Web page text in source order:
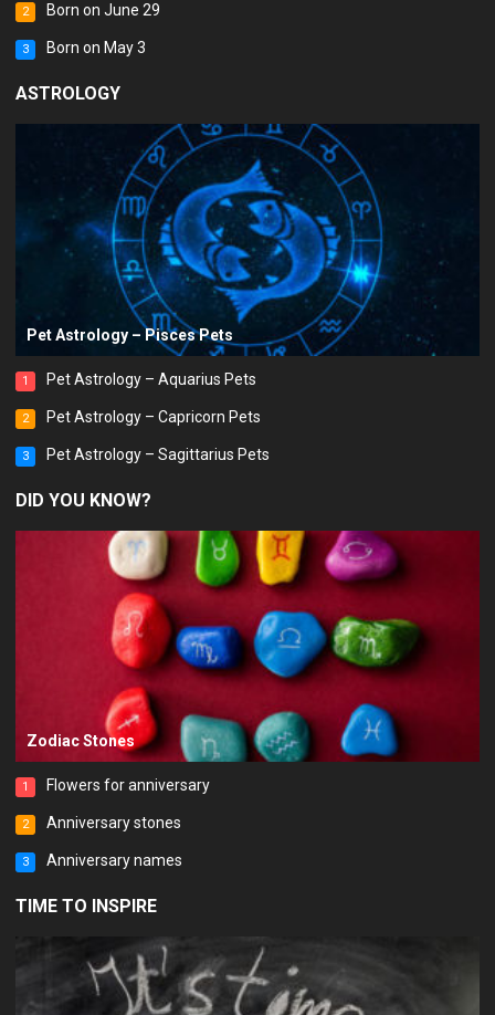
2 Born on June 29
3 Born on May 3
ASTROLOGY
Pet Astrology – Pisces Pets
1 Pet Astrology – Aquarius Pets
2 Pet Astrology – Capricorn Pets
3 Pet Astrology – Sagittarius Pets
DID YOU KNOW?
Zodiac Stones
1 Flowers for anniversary
2 Anniversary stones
3 Anniversary names
TIME TO INSPIRE